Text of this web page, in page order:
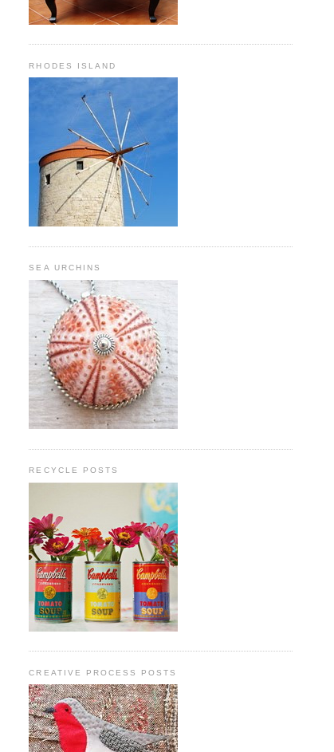
RHODES ISLAND
SEA URCHINS
RECYCLE POSTS
CREATIVE PROCESS POSTS